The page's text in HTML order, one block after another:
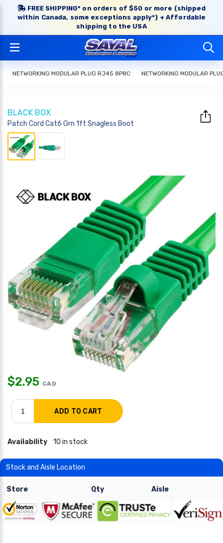
FREE SHIPPING* on orders of $50 or more (shipped
within Canada, some exceptions apply*) + Affordable
shipping to the USA
NETWORKING MODULAR PLUG RJ45 8P8C NETWORKING MODULAR
BLACK BOX
Patch Cord Cat6 Grn 1ft Snagless Boot
$2.95 CAD
Availability 10 in stock
Stock and Aisle Location
Store Qty Aisle